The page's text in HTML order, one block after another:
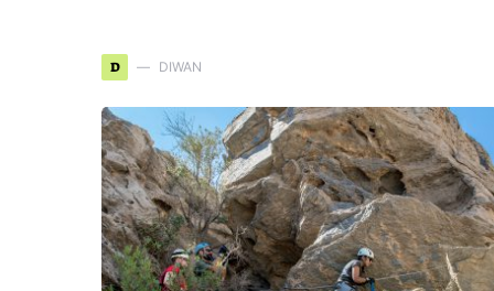
D DIWAN